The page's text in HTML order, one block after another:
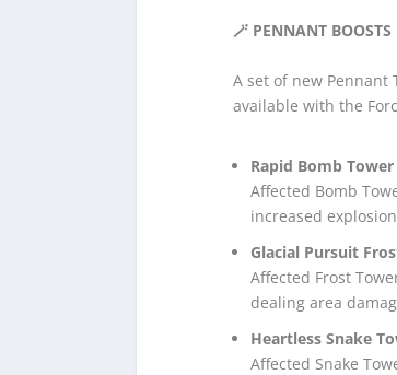
🪄 PENNANT BOOSTS
A set of new Pennant
available with the
Rapid Bomb Tower
Affected Bomb
increased
Glacial Pursuit
Affected Frost
dealing area
Heartless Snake
Affected Snake